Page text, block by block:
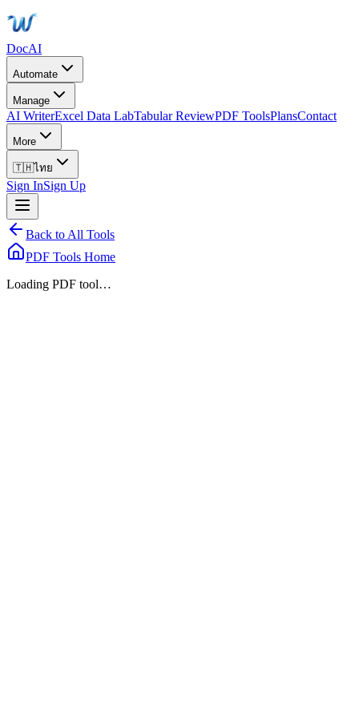
DocAI
Automate
Manage
AI WriterExcel Data LabTabular ReviewPDF ToolsPlansContact
More
🇹🇭ไทย
Sign InSign Up
Back to All Tools
PDF Tools Home
Loading PDF tool…